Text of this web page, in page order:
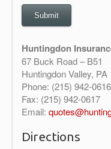
Huntingdon
67 Buck Road – B51
Huntingdon Valley, PA
Phone: (215) 942-0616
Fax: (215) 942-0617
Email:
Directions